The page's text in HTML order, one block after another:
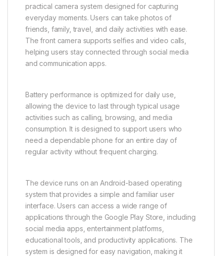
practical camera system designed for capturing
everyday moments. Users can take photos of
friends, family, travel, and daily activities with ease.
The front camera supports selfies and video calls,
helping users stay connected through social media
and communication apps.
Battery performance is optimized for daily use,
allowing the device to last through typical usage
activities such as calling, browsing, and media
consumption. It is designed to support users who
need a dependable phone for an entire day of
regular activity without frequent charging.
The device runs on an Android-based operating
system that provides a simple and familiar user
interface. Users can access a wide range of
applications through the Google Play Store, including
social media apps, entertainment platforms,
educational tools, and productivity applications. The
system is designed for easy navigation, making it